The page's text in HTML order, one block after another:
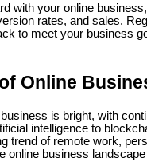
with your online
rates, and sales.
to meet your business
Online
is bright, with
intelligence to
trend of remote work,
online business